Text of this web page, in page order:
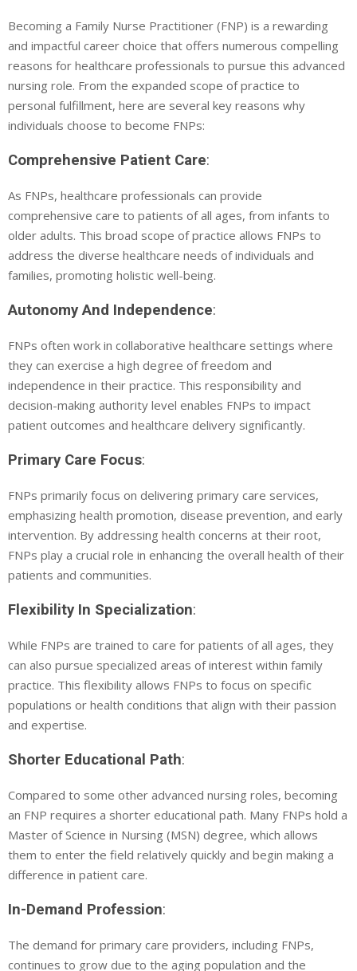
Becoming a Family Nurse Practitioner (FNP) is a rewarding
and impactful career choice that offers numerous compelling
reasons for healthcare professionals to pursue this advanced
nursing role. From the expanded scope of practice to
personal fulfillment, here are several key reasons why
individuals choose to become FNPs:
Comprehensive Patient Care:
As FNPs, healthcare professionals can provide
comprehensive care to patients of all ages, from infants to
older adults. This broad scope of practice allows FNPs to
address the diverse healthcare needs of individuals and
families, promoting holistic well-being.
Autonomy And Independence:
FNPs often work in collaborative healthcare settings where
they can exercise a high degree of freedom and
independence in their practice. This responsibility and
decision-making authority level enables FNPs to impact
patient outcomes and healthcare delivery significantly.
Primary Care Focus:
FNPs primarily focus on delivering primary care services,
emphasizing health promotion, disease prevention, and early
intervention. By addressing health concerns at their root,
FNPs play a crucial role in enhancing the overall health of their
patients and communities.
Flexibility In Specialization:
While FNPs are trained to care for patients of all ages, they
can also pursue specialized areas of interest within family
practice. This flexibility allows FNPs to focus on specific
populations or health conditions that align with their passion
and expertise.
Shorter Educational Path:
Compared to some other advanced nursing roles, becoming
an FNP requires a shorter educational path. Many FNPs hold a
Master of Science in Nursing (MSN) degree, which allows
them to enter the field relatively quickly and begin making a
difference in patient care.
In-Demand Profession:
The demand for primary care providers, including FNPs,
continues to grow due to the aging population and the